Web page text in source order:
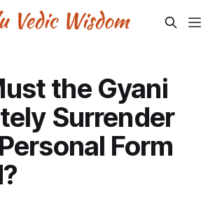
the Gyani
Surrender
Form